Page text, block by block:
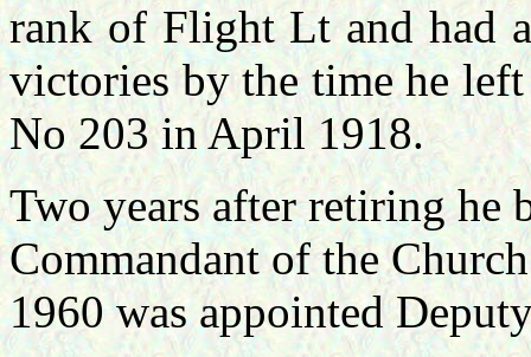
rank of Flight Lt and had
victories by the time he
No 203 in April 1918.
Two years after retiring he
Commandant of the
1960 was appointed